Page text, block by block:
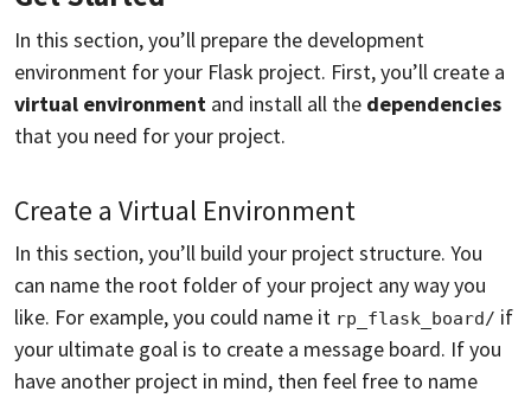
In this section, you’ll prepare the development
environment for your Flask project. First, you’ll create a
virtual environment and install all the dependencies
that you need for your project.
Create a Virtual Environment
In this section, you’ll build your project structure. You
can name the root folder of your project any way you
like. For example, you could name it rp_flask_board/ if
your ultimate goal is to create a message board. If you
have another project in mind, then feel free to name